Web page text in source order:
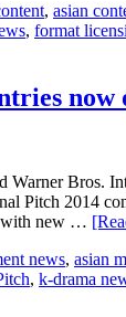
, asian
, format
now
Bros.
Pitch 2014
with new …
news, asian
, k-drama